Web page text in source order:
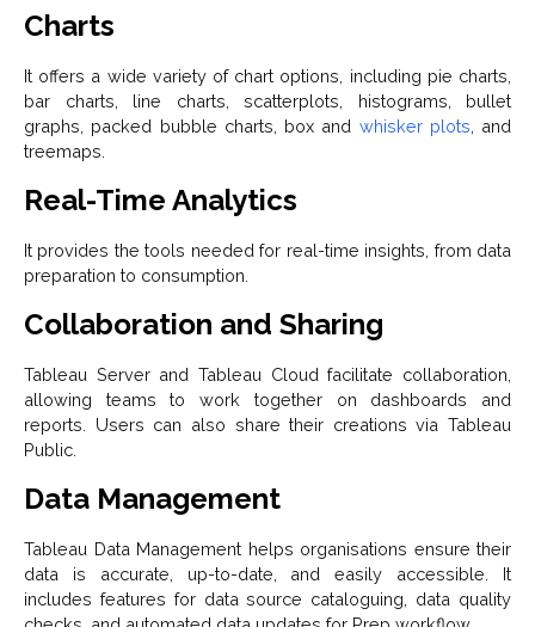
Charts
It offers a wide variety of chart options, including pie charts,
bar charts, line charts, scatterplots, histograms, bullet
graphs, packed bubble charts, box and whisker plots , and
treemaps.
Real-Time Analytics
It provides the tools needed for real-time insights, from data
preparation to consumption.
Collaboration and Sharing
Tableau Server and Tableau Cloud facilitate collaboration,
allowing teams to work together on dashboards and
reports. Users can also share their creations via Tableau
Public.
Data Management
Tableau Data Management helps organisations ensure their
data is accurate, up-to-date, and easily accessible. It
includes features for data source cataloguing, data quality